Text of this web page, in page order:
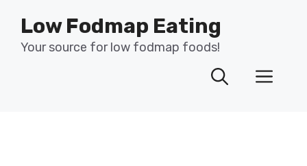
content
Low Fodmap Eating
Your source for low fodmap foods!